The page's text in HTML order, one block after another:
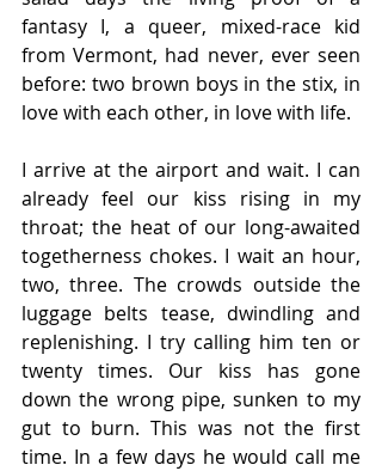
fantasy I, a queer, mixed-race kid
from Vermont, had never, ever seen
before: two brown boys in the stix, in
love with each other, in love with life.
I arrive at the airport and wait. I can
already feel our kiss rising in my
throat; the heat of our long-awaited
togetherness chokes. I wait an hour,
two, three. The crowds outside the
luggage belts tease, dwindling and
replenishing. I try calling him ten or
twenty times. Our kiss has gone
down the wrong pipe, sunken to my
gut to burn. This was not the first
time. In a few days he would call me